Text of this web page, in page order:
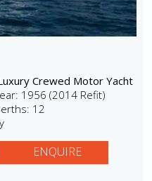
Crewed Motor Yacht
1956 (2014 Refit)
12
ENQUIRE